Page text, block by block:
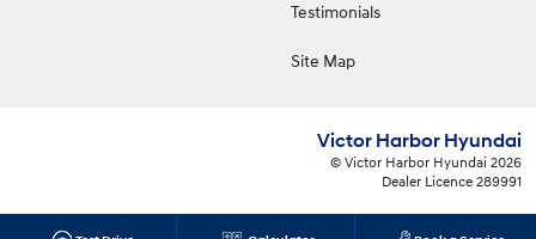
Testimonials
Site Map
Victor Harbor Hyundai
© Victor Harbor Hyundai 2026
Dealer Licence 289991